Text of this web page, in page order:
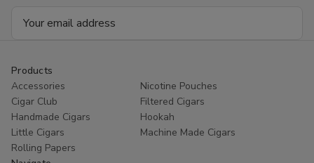
Products
Accessories
Nicotine Pouches
Cigar Club
Filtered Cigars
Handmade Cigars
Hookah
Little Cigars
Machine Made Cigars
Rolling Papers